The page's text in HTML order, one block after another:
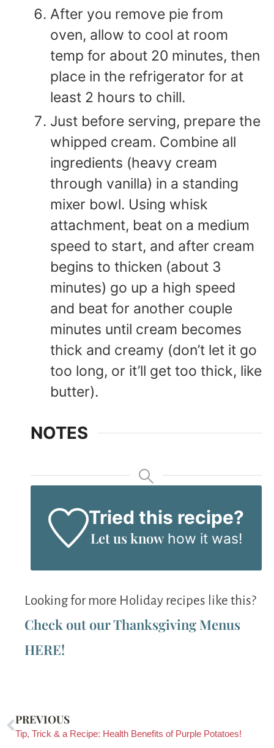
After you remove pie from
oven, allow to cool at room
temp for about 20 minutes, then
place in the refrigerator for at
least 2 hours to chill.
Just before serving, prepare the
whipped cream. Combine all
ingredients (heavy cream
through vanilla) in a standing
mixer bowl. Using whisk
attachment, beat on a medium
speed to start, and after cream
begins to thicken (about 3
minutes) go up a high speed
and beat for another couple
minutes until cream becomes
thick and creamy (don’t let it go
too long, or it’ll get too thick, like
butter).
NOTES
Tried this recipe?
Let us knowhow it was!
Looking for more Holiday recipes like this?
Check out our Thanksgiving Menus
HERE!
PREVIOUS
Tip, Trick & a Recipe: Health Benefits of Purple Potatoes!